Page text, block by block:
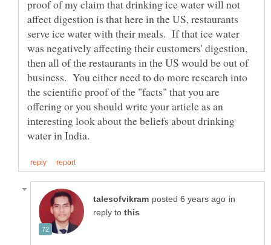
proof of my claim that drinking ice water will not
affect digestion is that here in the US, restaurants
serve ice water with their meals. If that ice water
was negatively affecting their customers' digestion,
then all of the restaurants in the US would be out of
business. You either need to do more research into
the scientific proof of the "facts" that you are
offering or you should write your article as an
interesting look about the beliefs about drinking
in
reply to